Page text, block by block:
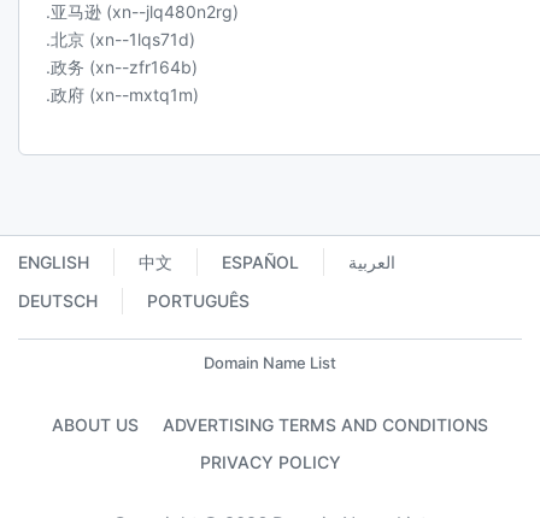
.亚马逊 (xn--jlq480n2rg)
.北京 (xn--1lqs71d)
.政务 (xn--zfr164b)
.政府 (xn--mxtq1m)
ENGLISH 中文 ESPAÑOL
العربية
DEUTSCH
PORTUGUÊS
Domain Name List
ABOUT US
ADVERTISING TERMS AND CONDITIONS
PRIVACY POLICY